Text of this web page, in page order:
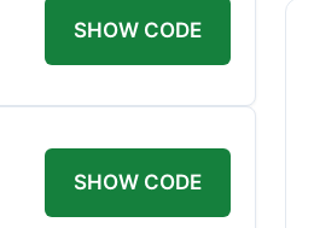
SHOW CODE
SHOW CODE